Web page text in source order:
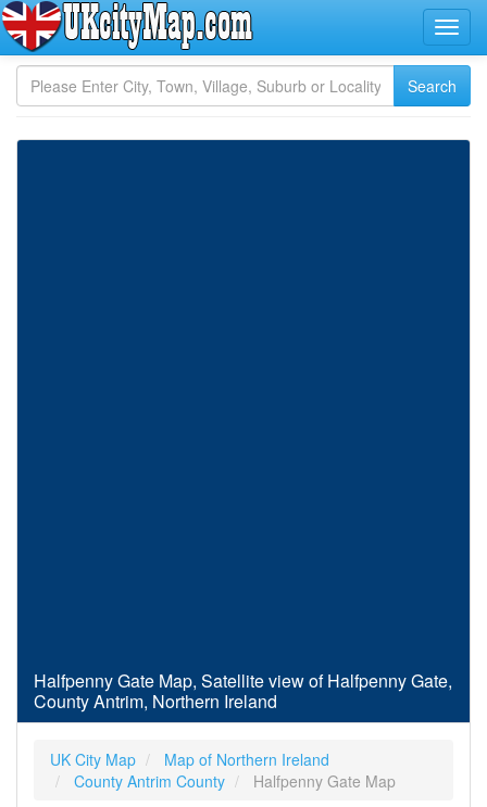
Halfpenny Gate Map, Satellite view of Halfpenny Gate,
County Antrim, Northern Ireland
UK City Map
Map of Northern Ireland
County Antrim County
Halfpenny Gate Map